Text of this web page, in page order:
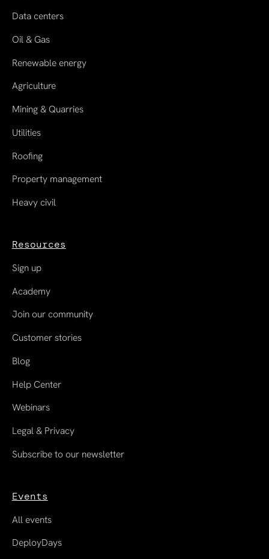
Data centers
Oil & Gas
Renewable energy
Agriculture
Mining & Quarries
Utilities
Roofing
Property management
Heavy civil
Resources
Sign up
Academy
Join our community
Customer stories
Blog
Help Center
Webinars
Legal & Privacy
Subscribe to our newsletter
Events
All events
DeployDays